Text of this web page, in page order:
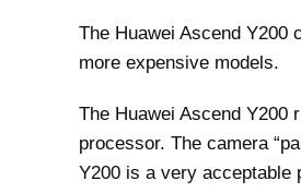
The Huawei Ascend Y200
more expensive models.
The Huawei Ascend Y200
processor. The camera
Y200 is a very acceptable